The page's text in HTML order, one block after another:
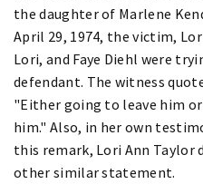
the daughter of Marlene
April 29, 1974, the victim,
Lori, and Faye Diehl were
defendant. The witness
"Either going to leave him
him." Also, in her own
this remark, Lori Ann Taylor
other similar statement.